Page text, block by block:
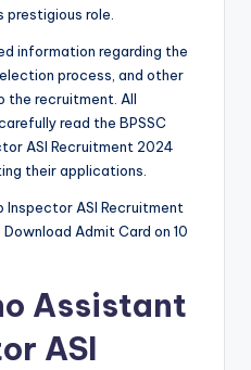
role.
information regarding the
process, and other
the recruitment. All
read the BPSSC
ASI Recruitment 2024
their applications.
Inspector ASI Recruitment
Admit Card on 10
Assistant
ASI